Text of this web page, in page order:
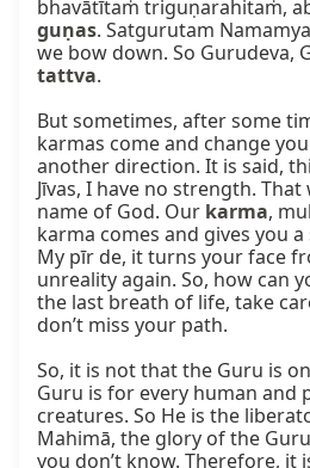
guṇas. Satgurutam
tattva.
But sometimes, after some
karmas come and change
another direction. It is said,
Jīvas, I have no strength.
name of God. Our karma,
karma comes and gives you
My pīr de, it turns your face
unreality again. So, how can
the last breath of life, take
don’t miss your path.
So, it is not that the Guru is
Guru is for every human and
creatures. So He is the
Mahimā, the glory of the